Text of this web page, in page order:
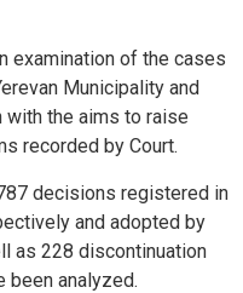
examination of the cases
Municipality and
the aims to raise
recorded by Court.
decisions registered in
and adopted by
as 228 discontinuation
been analyzed.